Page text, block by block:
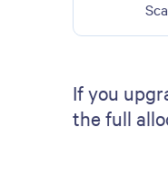
If you
the full